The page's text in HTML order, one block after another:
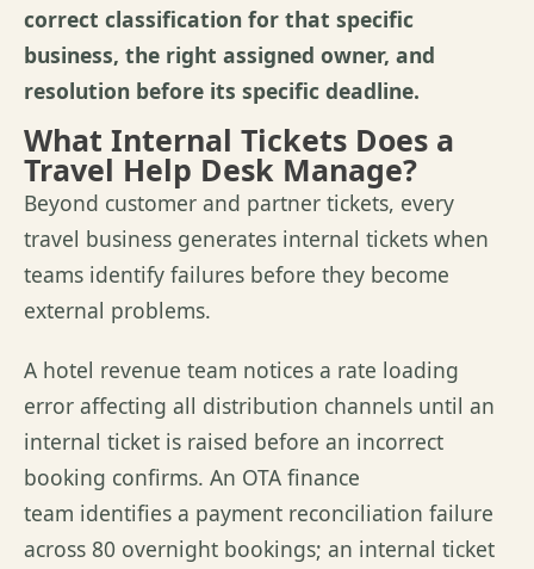
correct classification for that specific
business, the right assigned owner, and
resolution before its specific deadline.
What Internal Tickets Does a
Travel Help Desk Manage?
Beyond customer and partner tickets, every
travel business generates internal tickets when
teams identify failures before they become
external problems.
A hotel revenue team notices a rate loading
error affecting all distribution channels until an
internal ticket is raised before an incorrect
booking confirms. An OTA finance
team identifies a payment reconciliation failure
across 80 overnight bookings; an internal ticket